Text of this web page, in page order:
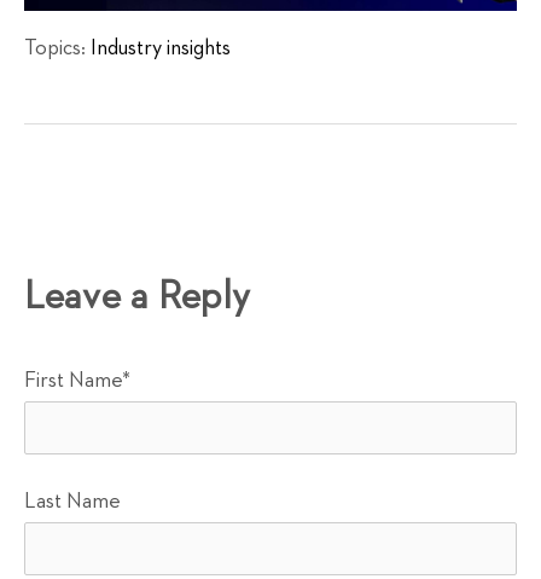
Topics: Industry insights
Leave a Reply
First Name*
Last Name